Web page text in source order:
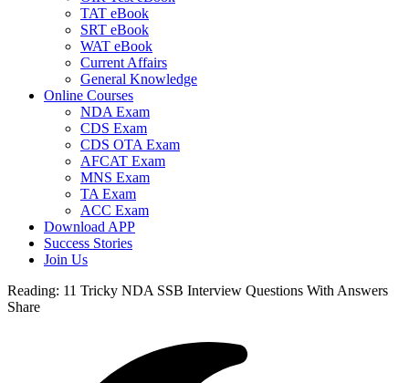
TAT eBook
SRT eBook
WAT eBook
Current Affairs
General Knowledge
Online Courses
NDA Exam
CDS Exam
CDS OTA Exam
AFCAT Exam
MNS Exam
TA Exam
ACC Exam
Download APP
Success Stories
Join Us
Reading: 11 Tricky NDA SSB Interview Questions With Answers
Share